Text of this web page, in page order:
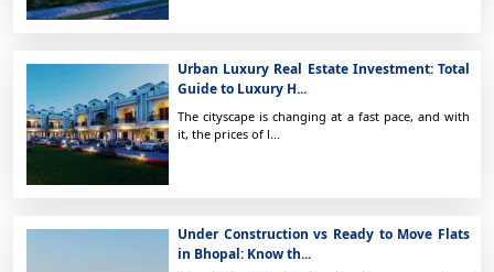
Urban Luxury Real Estate Investment: Total
Guide to Luxury H...
The cityscape is changing at a fast pace, and with
it, the prices of l...
Under Construction vs Ready to Move Flats
in Bhopal: Know th...